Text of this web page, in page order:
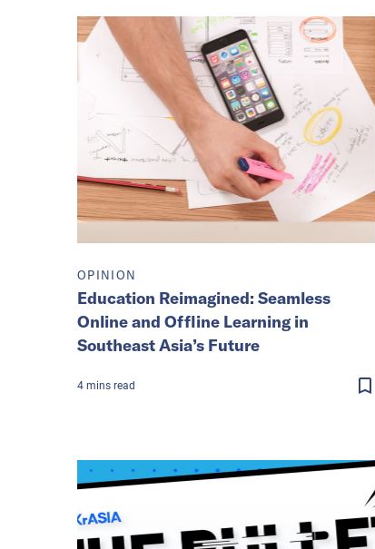
OPINION
Education Reimagined: Seamless
Online and Offline Learning in
Southeast Asia’s Future
4 mins read